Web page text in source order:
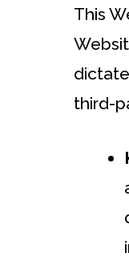
This
third-